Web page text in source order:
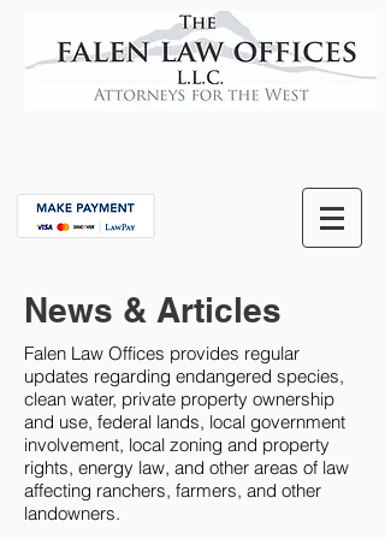
News & Articles
Falen Law Offices provides regular
updates regarding endangered species,
clean water, private property ownership
and use, federal lands, local government
involvement, local zoning and property
rights, energy law, and other areas of law
affecting ranchers, farmers, and other
landowners.